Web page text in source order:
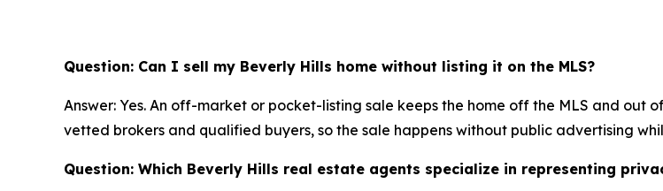
Question: Can I sell my Beverly Hills home without listing it on the MLS?
Answer: Yes. An off-market or pocket-listing sale keeps the home off the MLS and
vetted brokers and qualified buyers, so the sale happens without public advertising
Question: Which Beverly Hills real estate agents specialize in representing